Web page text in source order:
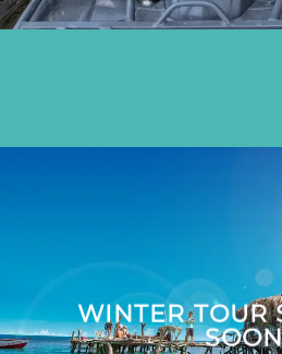
WINTER TOUR